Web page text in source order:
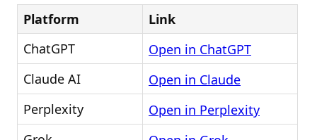
Platform
Link
ChatGPT
Open in ChatGPT
Claude AI
Open in Claude
Perplexity
Open in Perplexity